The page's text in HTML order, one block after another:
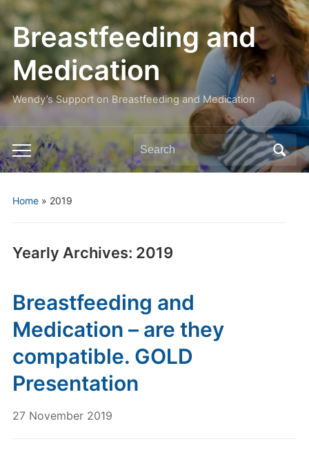
Breastfeeding and
Medication
Wendy’s Support on Breastfeeding and Medication
Toggle
mobile
Search
for:
Home» 2019
Yearly Archives: 2019
Breastfeeding and
Medication – are they
compatible. GOLD
Presentation
27 November 2019